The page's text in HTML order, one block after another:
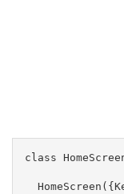
class